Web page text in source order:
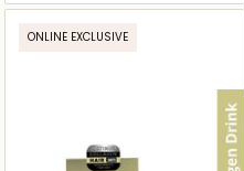
ONLINE EXCLUSIVE